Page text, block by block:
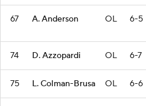
67 A. Anderson OL 6-5
74 D. Azzopardi OL 6-7
75 L. Colman-Brusa OL 6-6